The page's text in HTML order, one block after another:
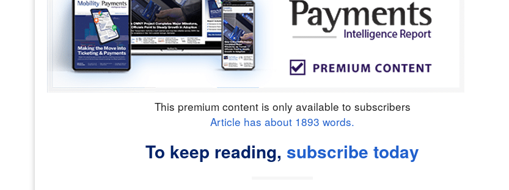
This premium content is only available to subscribers
Article has about 1893 words.
To keep reading, subscribe today